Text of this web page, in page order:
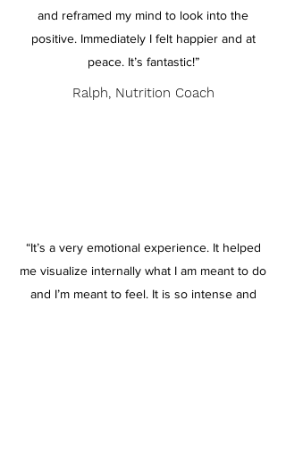
and reframed my mind to look into the
positive. Immediately I felt happier and at
peace. It’s fantastic!”
Ralph, Nutrition Coach
“It’s a very emotional experience. It helped
me visualize internally what I am meant to do
and I’m meant to feel. It is so intense and